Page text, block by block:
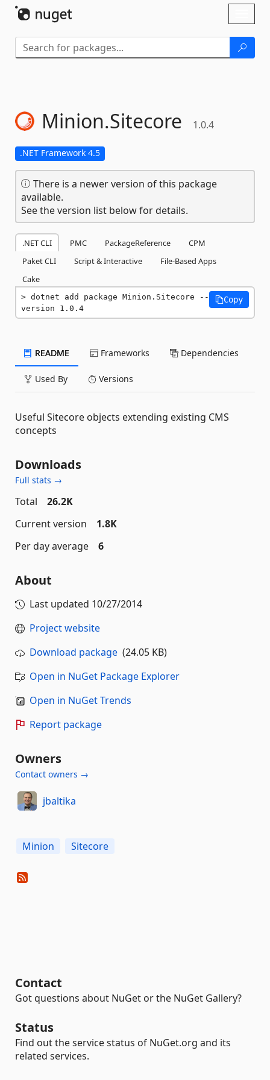
Minion.Sitecore 1.0.4
.NET Framework 4.5
There is a newer version of this package
available.
See the version list below for details.
.NET CLI PMC PackageReference
CPM
Paket CLI
Script & Interactive
File-Based Apps
Cake
dotnet add package Minion.Sitecore --
version 1.0.4
Copy
README Frameworks Dependencies
Used By Versions
Useful Sitecore objects extending existing CMS
concepts
Downloads
Full stats →
Total
26.2K
Current version
1.8K
Per day average
6
About
Last updated 10/27/2014
Project website
Download package (24.05 KB)
Open in NuGet Package Explorer
Open in NuGet Trends
Report package
Owners
Contact owners →
jbaltika
Minion Sitecore
Contact
Got questions about NuGet or the NuGet Gallery?
Status
Find out the service status of NuGet.org and its
related services.